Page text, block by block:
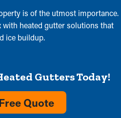
is of the utmost importance.
with heated gutter solutions that
ice buildup.
Gutters Today!
Quote